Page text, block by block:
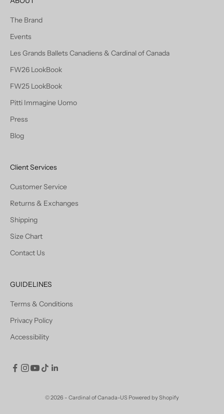
The Brand
Events
Les Grands Ballets Canadiens & Cardinal of Canada
FW26 LookBook
FW25 LookBook
Pitti Immagine Uomo
Press
Blog
Client Services
Customer Service
Returns & Exchanges
Shipping
Size Chart
Contact Us
GUIDELINES
Terms & Conditions
Privacy Policy
Accessibility
© 2026 - Cardinal of Canada-US Powered by Shopify